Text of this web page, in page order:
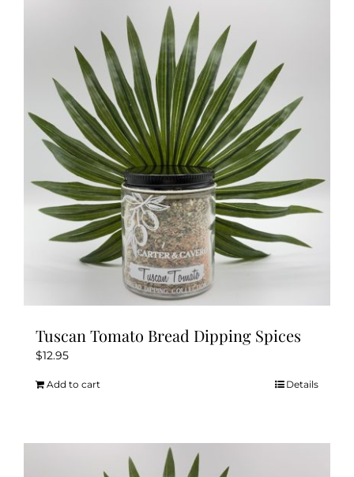
Tuscan Tomato Bread Dipping Spices
$12.95
Add to cart Details